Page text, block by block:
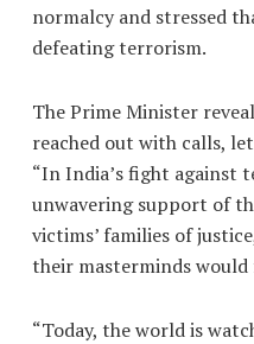
normalcy and stressed
defeating terrorism.
The Prime Minister
reached out with calls,
“In India’s fight against
unwavering support of
victims’ families of
their masterminds
“Today, the world is